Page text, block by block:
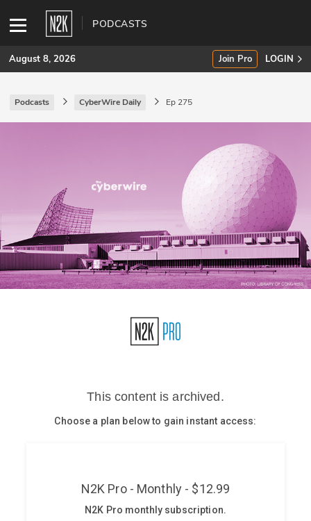
PODCASTS
SUBSCRIBE
INDUSTRY INSIGHTS
Podcasts
Briefings
Stories
CISO Perspectives
August 8, 2026 Join Pro LOGIN
Podcasts CyberWire Daily Ep 275